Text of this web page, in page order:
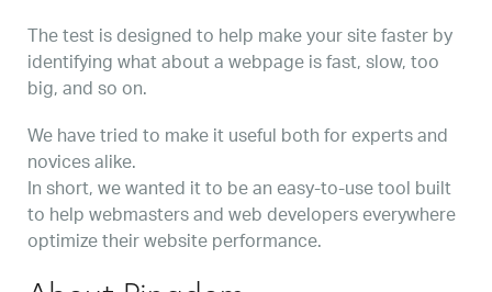
The test is designed to help make your site faster by
identifying what about a webpage is fast, slow, too
big, and so on.
We have tried to make it useful both for experts and
novices alike.
In short, we wanted it to be an easy-to-use tool built
to help webmasters and web developers everywhere
optimize their website performance.